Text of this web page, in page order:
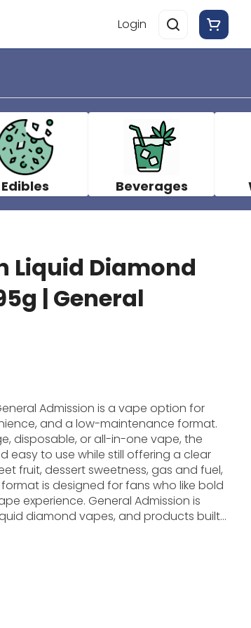
Login
Edibles Beverages
Liquid Diamond
| General
Admission is a vape option for
and a low-maintenance format.
disposable, or all-in-one vape, the
easy to use while still offering a clear
is designed for fans who like bold
Admission is
diamond vapes, and products built
hardware style, and the overall
is a strong option. It is especially
and flavour-focused without